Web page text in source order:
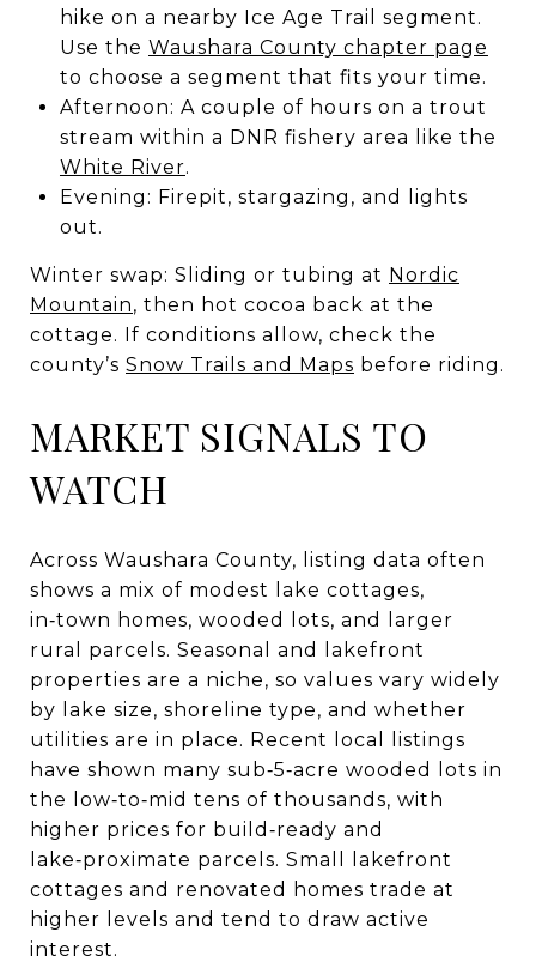
hike on a nearby Ice Age Trail segment.
Use the Waushara County chapter page
to choose a segment that fits your time.
Afternoon: A couple of hours on a trout
stream within a DNR fishery area like the
White River.
Evening: Firepit, stargazing, and lights
out.
Winter swap: Sliding or tubing at Nordic
Mountain, then hot cocoa back at the
cottage. If conditions allow, check the
county’s Snow Trails and Maps before riding.
MARKET SIGNALS TO
WATCH
Across Waushara County, listing data often
shows a mix of modest lake cottages,
in‑town homes, wooded lots, and larger
rural parcels. Seasonal and lakefront
properties are a niche, so values vary widely
by lake size, shoreline type, and whether
utilities are in place. Recent local listings
have shown many sub‑5‑acre wooded lots in
the low‑to‑mid tens of thousands, with
higher prices for build‑ready and
lake‑proximate parcels. Small lakefront
cottages and renovated homes trade at
higher levels and tend to draw active
interest.